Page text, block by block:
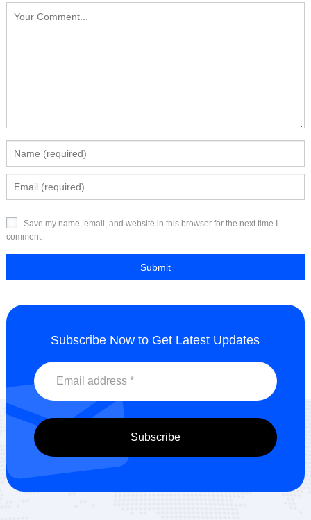
Save my name, email, and website in this browser for the next time I
comment.
Subscribe Now to Get Latest Updates